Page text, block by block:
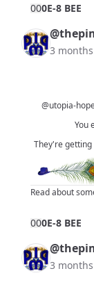
000E-8 BEE
3
@utopia-
You
They're
Read about
000E-8 BEE
3